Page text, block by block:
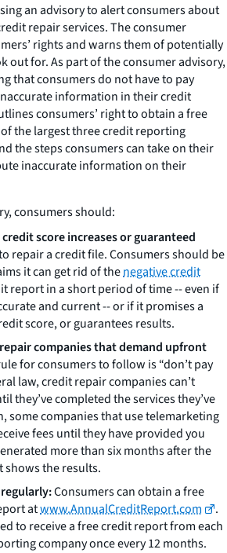
an advisory to alert consumers about
repair services. The consumer
rights and warns them of potentially
out for. As part of the consumer advisory,
that consumers do not have to pay
information in their credit
consumers’ right to obtain a free
the largest three credit reporting
the steps consumers can take on their
inaccurate information on their
consumers should:
score increases or guaranteed
repair a credit file. Consumers should be
it can get rid of thenegative credit
report in a short period of time -- even if
and current -- or if it promises a
score, or guarantees results.
companies that demand upfront
for consumers to follow is “don’t pay
law, credit repair companies can’t
they’ve completed the services they’ve
some companies that use telemarketing
fees until they have provided you
more than six months after the
the results.
Consumers can obtain a free
atwww.AnnualCreditReport.com
.
to receive a free credit report from each
company once every 12 months.